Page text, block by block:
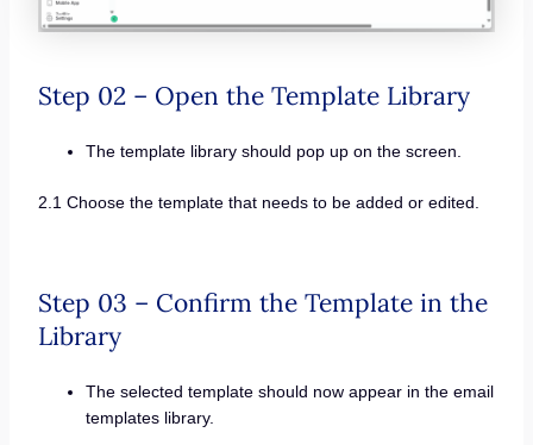
Step 02 – Open the Template Library
The template library should pop up on the screen.
2.1 Choose the template that needs to be added or edited.
Step 03 – Confirm the Template in the
Library
The selected template should now appear in the email
templates library.